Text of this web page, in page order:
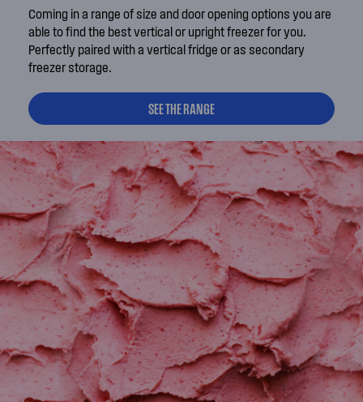
Coming in a range of size and door opening options you are
able to find the best vertical or upright freezer for you.
Perfectly paired with a vertical fridge or as secondary
freezer storage.
SEE THE RANGE